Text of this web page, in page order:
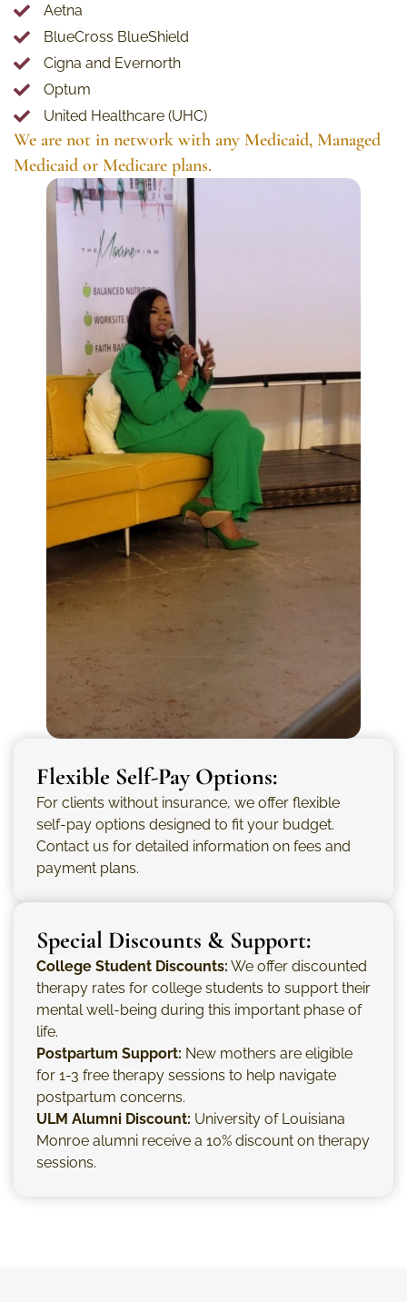
Aetna
BlueCross BlueShield
Cigna and Evernorth
Optum
United Healthcare (UHC)
We are not in network with any Medicaid, Managed
Medicaid or Medicare plans.
Flexible Self-Pay Options:
For clients without insurance, we offer flexible
self-pay options designed to fit your budget.
Contact us for detailed information on fees and
payment plans.
Special Discounts & Support:
College Student Discounts: We offer discounted
therapy rates for college students to support their
mental well-being during this important phase of
life.
Postpartum Support: New mothers are eligible
for 1-3 free therapy sessions to help navigate
postpartum concerns.
ULM Alumni Discount: University of Louisiana
Monroe alumni receive a 10% discount on therapy
sessions.